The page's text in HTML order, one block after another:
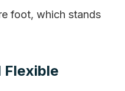
foot, which stands
Flexible